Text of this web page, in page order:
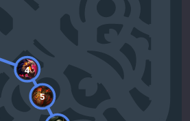
4
5